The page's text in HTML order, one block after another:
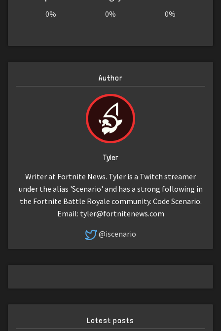
0% 0% 0%
Author
Tyler
Writer at Fortnite News. Tyler is a Twitch streamer
under the alias 'Scenario' and has a strong following in
the Fortnite Battle Royale community. Code Scenario.
Email: tyler@fortnitenews.com
@iscenario
Latest posts